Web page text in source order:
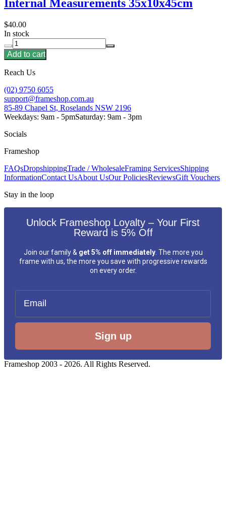
Internal Measurements 35x10x45cm
$40.00
In stock
Add to cart
Reach Us
(02) 9750 6055
support@frameshop.com.au
85-89 Chapel St, Roselands NSW 2196
Weekdays: 9am - 5pmSaturday: 9am - 3pm
Socials
Frameshop
FAQsDropshippingTrade / WholesaleFraming ServicesShipping
InformationContact UsAbout UsOur PoliciesReviewsGift Vouchers
Stay in the loop
Unlock Frameshop Loyalty – Your First
Reward is 5% Off
Join our family & get 5% off immediately. The more you
frame with us, the more you save with progressive rewards
on every order.
Email
Sign up
Frameshop 2003 - 2026. All Rights Reserved.